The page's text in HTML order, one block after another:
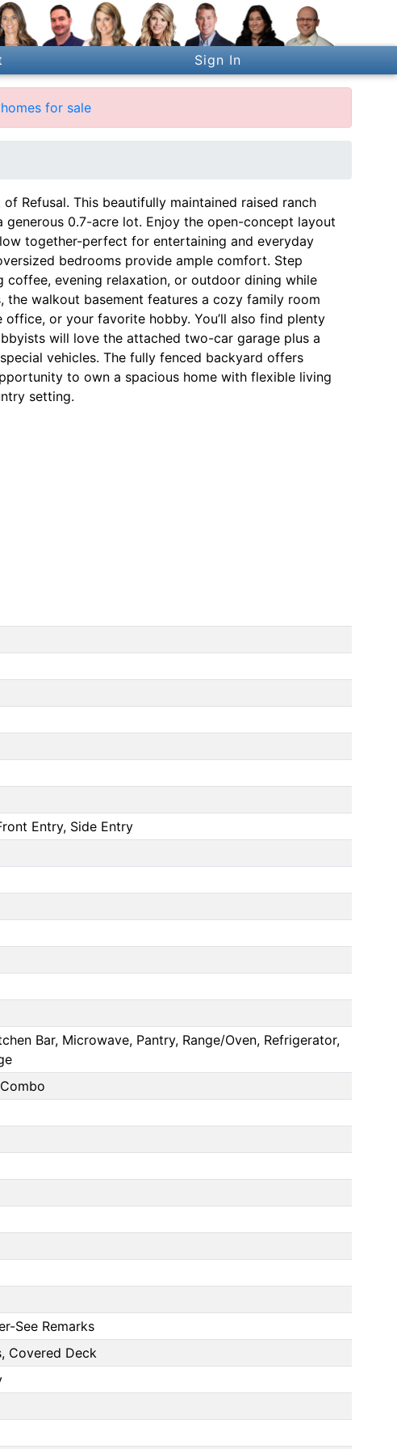
Sign In
for sale
Refusal. This beautifully maintained raised ranch
0.7-acre lot. Enjoy the open-concept layout
together-perfect for entertaining and everyday
bedrooms provide ample comfort. Step
evening relaxation, or outdoor dining while
walkout basement features a cozy family room
or your favorite hobby. You’ll also find plenty
will love the attached two-car garage plus a
vehicles. The fully fenced backyard offers
to own a spacious home with flexible living
setting.
Entry, Side Entry
Bar, Microwave, Pantry, Range/Oven, Refrigerator,
See Remarks
Covered Deck